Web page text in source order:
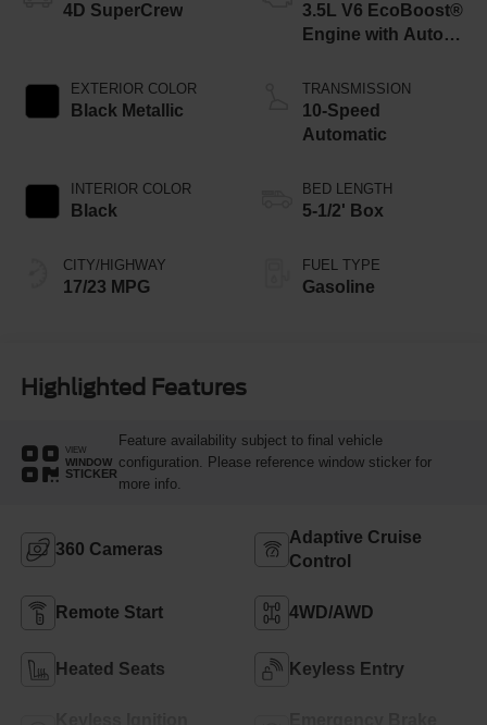
4D SuperCrew
EXTERIOR COLOR
Black Metallic
INTERIOR COLOR
Black
CITY/HIGHWAY
17/23 MPG
3.5L V6 EcoBoost®
Engine with Auto
Technology
TRANSMISSION
10-Speed
Automatic
BED LENGTH
5-1/2' Box
FUEL TYPE
Gasoline
Highlighted Features
VIEW
WINDOW
STICKER
Feature availability subject to final vehicle
configuration. Please reference window sticker for
more info.
360 Cameras
Adaptive Cruise
Control
Remote Start 4WD/AWD
Heated Seats Keyless Entry